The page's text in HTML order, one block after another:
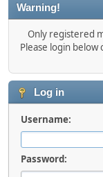
Warning!
Only registered
Please login below
Log in
Username:
Password: